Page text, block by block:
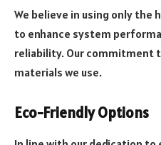
We believe in using only the
to enhance system
reliability. Our commitment
materials we use.
Eco-Friendly Options